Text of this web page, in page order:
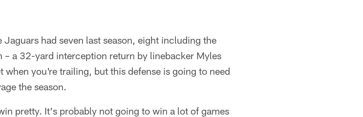
Jaguars had seven last season, eight including the
– a 32-yard interception return by linebacker Myles
when you're trailing, but this defense is going to need
the season.
pretty. It's probably not going to win a lot of games